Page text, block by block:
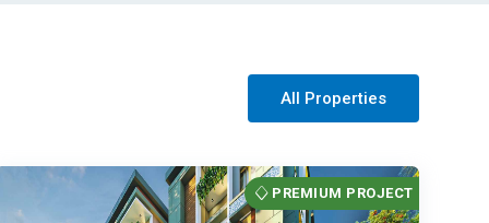
All Properties
PREMIUM PROJECT